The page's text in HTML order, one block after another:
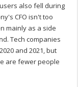
also fell during
CFO isn't too
mainly as a side
Tech companies
and 2021, but
are fewer people